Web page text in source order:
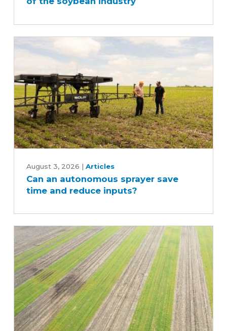
behind
the
industry
autonomous
sprayer
and
reduce
inputs?
August 3, 2026 | Articles
Can an autonomous sprayer save
time and reduce inputs?